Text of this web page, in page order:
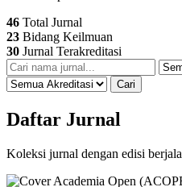
46 Total Jurnal
23 Bidang Keilmuan
30 Jurnal Terakreditasi
Cari
Daftar Jurnal
Koleksi jurnal dengan edisi